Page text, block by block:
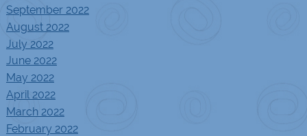
September 2022
August 2022
July 2022
June 2022
May 2022
April 2022
March 2022
February 2022